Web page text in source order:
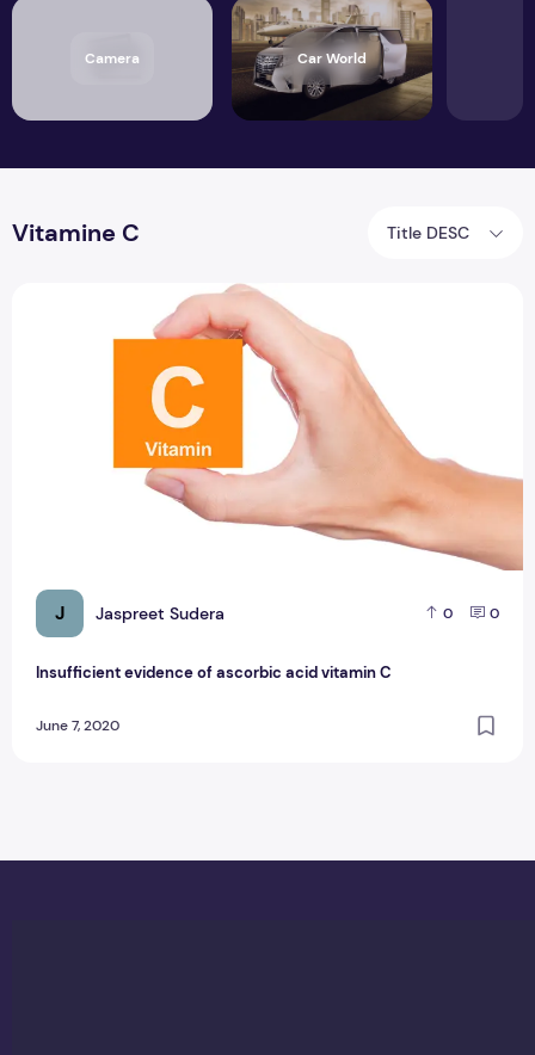
Camera Car World
Vitamine C Title DESC
J Jaspreet Sudera 0 0
Insufficient evidence of ascorbic acid vitamin C
June 7, 2020
Insufficient evidence of ascorbic acid vitamin C